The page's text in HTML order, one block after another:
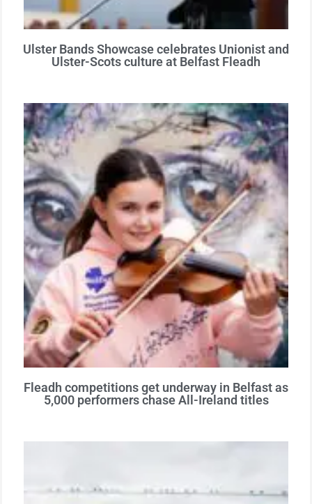
Ulster Bands Showcase celebrates Unionist and
Ulster-Scots culture at Belfast Fleadh
Fleadh competitions get underway in Belfast as
5,000 performers chase All-Ireland titles